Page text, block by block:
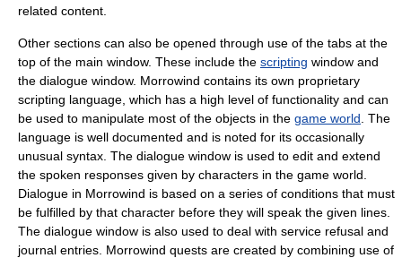
related content.
Other sections can also be opened through use of the tabs at the
top of the main window. These include the scripting window and
the dialogue window. Morrowind contains its own proprietary
scripting language , which has a high level of functionality and can
be used to manipulate most of the objects in the game world . The
language is well documented and is noted for its occasionally
unusual syntax . The dialogue window is used to edit and extend
the spoken responses given by characters in the game world.
Dialogue in Morrowind is based on a series of conditions that must
be fulfilled by that character before they will speak the given lines.
The dialogue window is also used to deal with service refusal and
journal entries. Morrowind quests are created by combining use of